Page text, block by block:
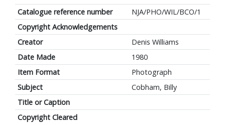
Catalogue reference number
NJA/PHO/WIL/BCO/1
Copyright Acknowledgements
Creator
Denis Williams
Date Made
1980
Item Format
Photograph
Subject
Cobham, Billy
Title or Caption
Copyright Cleared